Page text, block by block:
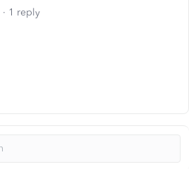
1 reply